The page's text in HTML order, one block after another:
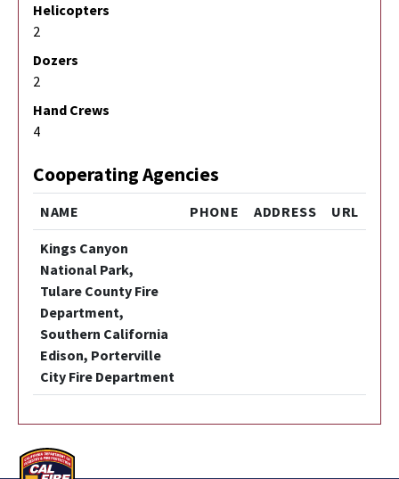
Helicopters
2
Dozers
2
Hand Crews
4
Cooperating Agencies
NAME PHONE ADDRESS URL
Kings Canyon
National Park,
Tulare County Fire
Department,
Southern California
Edison, Porterville
City Fire Department